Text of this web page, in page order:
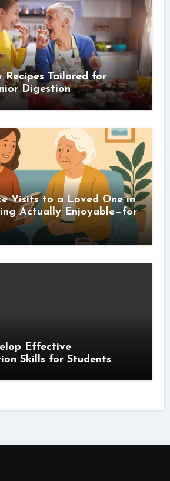
Recipes Tailored for
Digestion
Visits to a Loved One in
Actually Enjoyable—for
Effective
Skills for Students